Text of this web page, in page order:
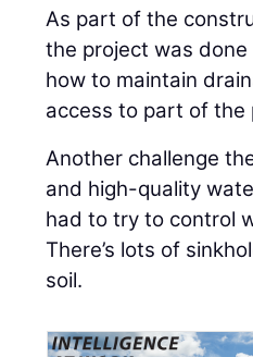
As part of the
the project was
how to maintain
access to part of the
Another challenge
and high-quality
had to try to control
There’s lots of
soil.